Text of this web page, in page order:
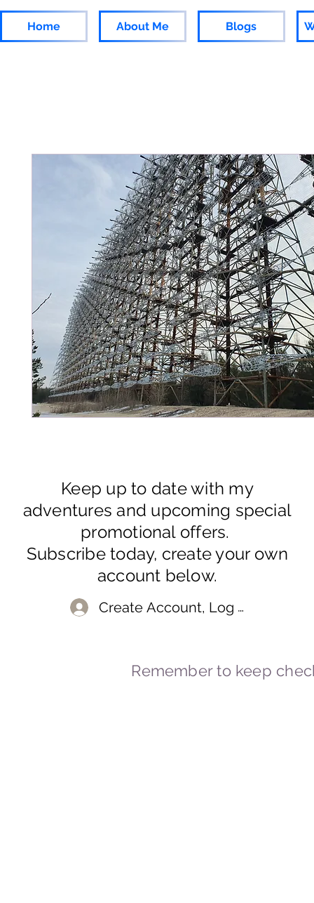
Home About Me Blogs
Keep up to date with my
adventures and upcoming special
promotional offers.
Subscribe today, create your own
account below.
Create Account, Log In
Remember to keep